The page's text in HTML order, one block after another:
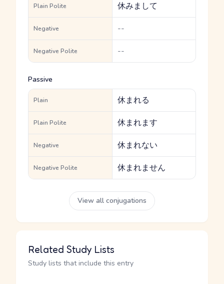
Plain Polite 休みまして
Negative --
Negative Polite --
Passive
Plain 休まれる
Plain Polite 休まれます
Negative 休まれない
Negative Polite 休まれません
View all conjugations
Related Study Lists
Study lists that include this entry